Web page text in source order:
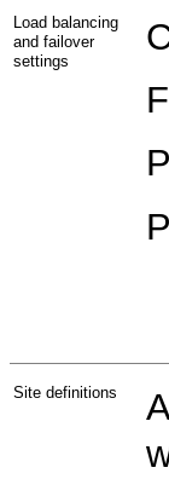
Load balancing
and failover
settings
Site definitions